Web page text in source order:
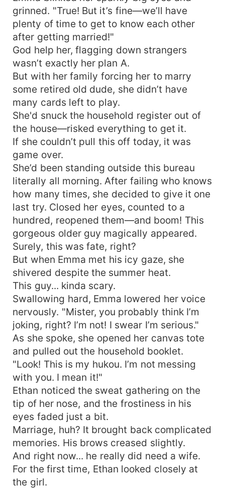
grinned. "True! But it’s fine—we’ll have
plenty of time to get to know each other
after getting married!"
God help her, flagging down strangers
wasn’t exactly her plan A.
But with her family forcing her to marry
some retired old dude, she didn’t have
many cards left to play.
She'd snuck the household register out of
the house—risked everything to get it.
If she couldn’t pull this off today, it was
game over.
She’d been standing outside this bureau
literally all morning. After failing who knows
how many times, she decided to give it one
last try. Closed her eyes, counted to a
hundred, reopened them—and boom! This
gorgeous older guy magically appeared.
Surely, this was fate, right?
But when Emma met his icy gaze, she
shivered despite the summer heat.
This guy... kinda scary.
Swallowing hard, Emma lowered her voice
nervously. "Mister, you probably think I’m
joking, right? I’m not! I swear I’m serious."
As she spoke, she opened her canvas tote
and pulled out the household booklet.
"Look! This is my hukou. I’m not messing
with you. I mean it!"
Ethan noticed the sweat gathering on the
tip of her nose, and the frostiness in his
eyes faded just a bit.
Marriage, huh? It brought back complicated
memories. His brows creased slightly.
And right now... he really did need a wife.
For the first time, Ethan looked closely at
the girl.